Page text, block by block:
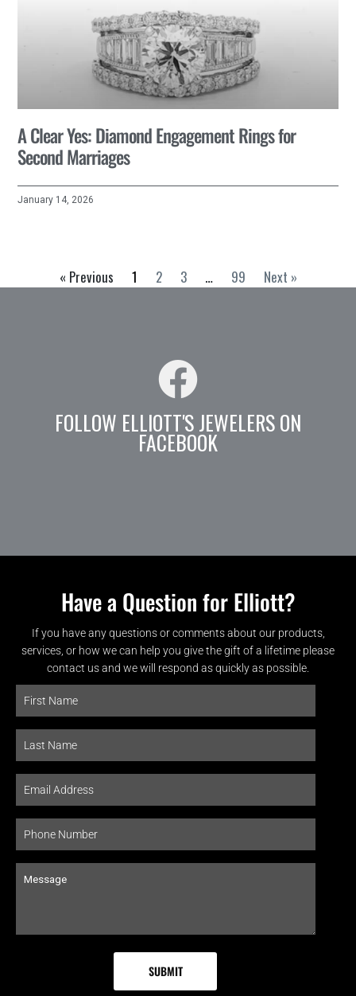
A Clear Yes: Diamond Engagement Rings for
Second Marriages
January 14, 2026
« Previous 1 2 3 … 99 Next »
FOLLOW ELLIOTT'S JEWELERS ON
FACEBOOK
Have a Question for Elliott?
If you have any questions or comments about our products,
services, or how we can help you give the gift of a lifetime please
contact us and we will respond as quickly as possible.